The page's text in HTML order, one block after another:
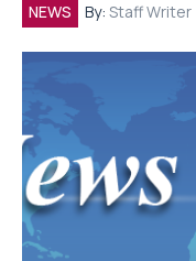
NEWS By: Staff Writer